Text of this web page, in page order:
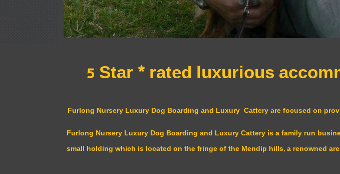
5 Star * rated luxurious
Furlong Nursery Luxury Dog Boarding and Luxury Cattery are focused on
Furlong Nursery Luxury Dog Boarding and Luxury Cattery is a family run
small holding which is located on the fringe of the Mendip hills, a renowned